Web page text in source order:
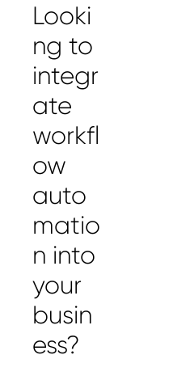
Looki
ng to
integr
ate
workfl
ow
auto
matio
n into
your
busin
ess?